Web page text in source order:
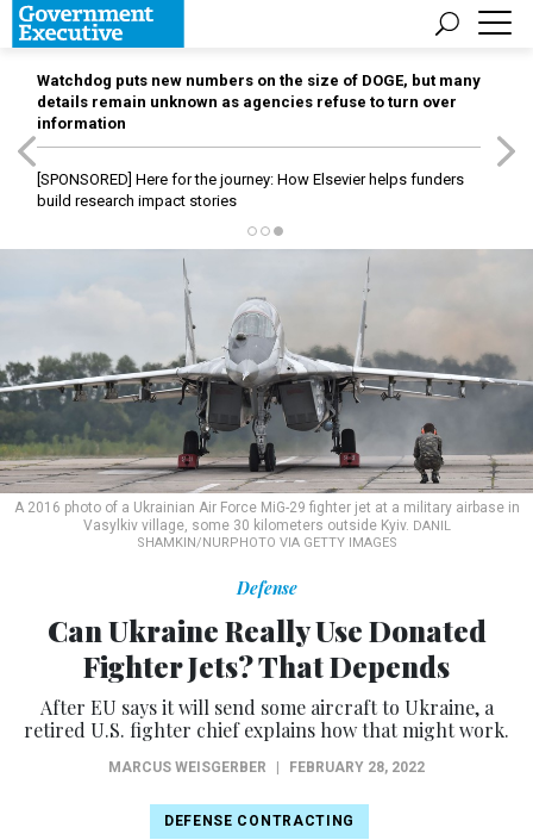
Watchdog puts new numbers on the size of DOGE, but many
details remain unknown as agencies refuse to turn over
information
[SPONSORED] Here for the journey: How Elsevier helps funders
build research impact stories
A 2016 photo of a Ukrainian Air Force MiG-29 fighter jet at a military airbase in
Vasylkiv village, some 30 kilometers outside Kyiv. DANIL
SHAMKIN/NURPHOTO VIA GETTY IMAGES
Defense
Can Ukraine Really Use Donated
Fighter Jets? That Depends
After EU says it will send some aircraft to Ukraine, a
retired U.S. fighter chief explains how that might work.
MARCUS WEISGERBER FEBRUARY 28, 2022
DEFENSE CONTRACTING